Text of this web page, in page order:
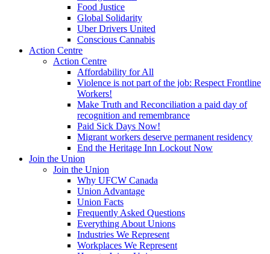
Food Justice
Global Solidarity
Uber Drivers United
Conscious Cannabis
Action Centre
Action Centre
Affordability for All
Violence is not part of the job: Respect Frontline
Workers!
Make Truth and Reconciliation a paid day of
recognition and remembrance
Paid Sick Days Now!
Migrant workers deserve permanent residency
End the Heritage Inn Lockout Now
Join the Union
Join the Union
Why UFCW Canada
Union Advantage
Union Facts
Frequently Asked Questions
Everything About Unions
Industries We Represent
Workplaces We Represent